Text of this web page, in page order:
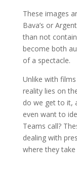
These images
Bava’s or
than not
become both
of a spectacle.
Unlike with
reality lies on
do we get to it,
even want to
Teams call?
dealing with
where they take